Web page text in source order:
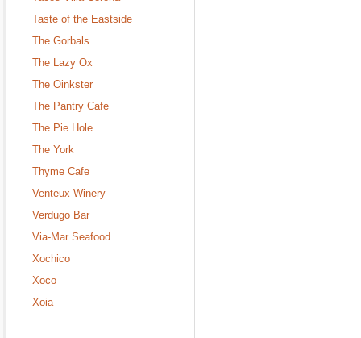
Taste of the Eastside
The Gorbals
The Lazy Ox
The Oinkster
The Pantry Cafe
The Pie Hole
The York
Thyme Cafe
Venteux Winery
Verdugo Bar
Via-Mar Seafood
Xochico
Xoco
Xoia